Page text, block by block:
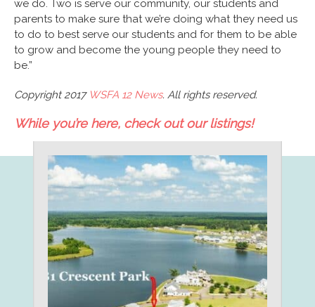
we do. Two is serve our community, our students and
parents to make sure that we’re doing what they need us
to do to best serve our students and for them to be able
to grow and become the young people they need to
be.”
Copyright 2017 WSFA 12 News. All rights reserved.
While you’re here, check out our listings!